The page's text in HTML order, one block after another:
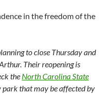
in the freedom of the
to close Thursday and
Their reopening is
the North Carolina State
park that may be affected by